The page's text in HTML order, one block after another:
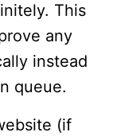
This
any
instead
queue.
(if